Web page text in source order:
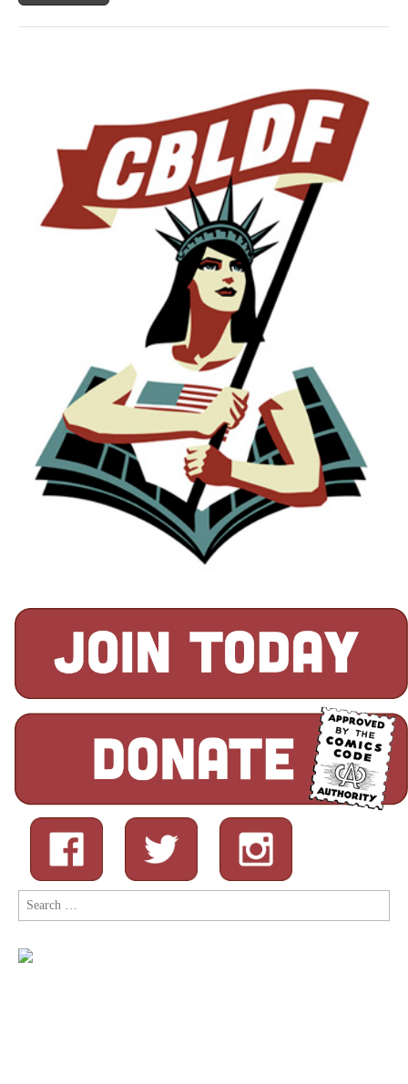
Search
for: